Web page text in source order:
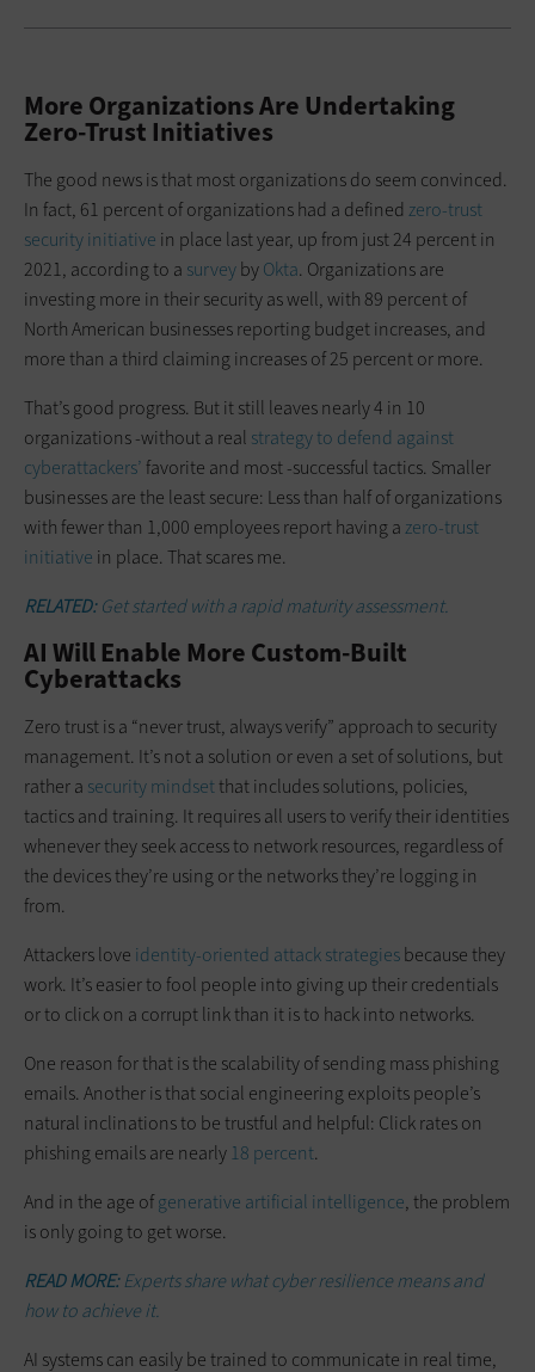
More Organizations Are Undertaking
Zero-Trust Initiatives
The good news is that most organizations do seem convinced.
In fact, 61 percent of organizations had a defined zero-trust
security initiative in place last year, up from just 24 percent in
2021, according to a surveybyOkta. Organizations are
investing more in their security as well, with 89 percent of
North American businesses reporting budget increases, and
more than a third claiming increases of 25 percent or more.
That’s good progress. But it still leaves nearly 4 in 10
organizations -without a real strategy to defend against
cyberattackers’favorite and most -successful tactics. Smaller
businesses are the least secure: Less than half of organizations
with fewer than 1,000 employees report having azero-trust
initiative in place. That scares me.
RELATED:Get started with a rapid maturity assessment.
AI Will Enable More Custom-Built
Cyberattacks
Zero trust is a “never trust, always verify” approach to security
management. It’s not a solution or even a set of solutions, but
rather a security mindsetthat includes solutions, policies,
tactics and training. It requires all users to verify their identities
whenever they seek access to network resources, regardless of
the devices they’re using or the networks they’re logging in
from.
Attackers love identity-oriented attack strategiesbecause they
work. It’s easier to fool people into giving up their credentials
or to click on a corrupt link than it is to hack into networks.
One reason for that is the scalability of sending mass phishing
emails. Another is that social engineering exploits people’s
natural inclinations to be trustful and helpful: Click rates on
phishing emails are nearly18 percent.
And in the age ofgenerative artificial intelligence, the problem
is only going to get worse.
READ MORE:Experts share what cyber resilience means and
how to achieve it.
AI systems can easily be trained to communicate in real time,